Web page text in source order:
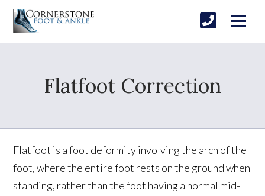
Flatfoot Correction
Flatfoot is a foot deformity involving the arch of the
foot, where the entire foot rests on the ground when
standing, rather than the foot having a normal mid-